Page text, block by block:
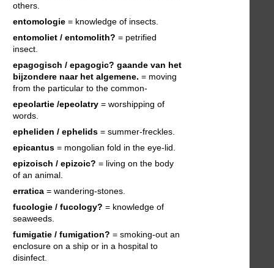
others.
entomologie = knowledge of insects.
entomoliet / entomolith? = petrified
insect.
epagogisch / epagogic? gaande van het
bijzondere naar het algemene. = moving
from the particular to the common-
epeolartie /epeolatry = worshipping of
words.
epheliden / ephelids = summer-freckles.
epicantus = mongolian fold in the eye-lid.
epizoisch / epizoic? = living on the body
of an animal.
erratica = wandering-stones.
fucologie / fucology? = knowledge of
seaweeds.
fumigatie / fumigation? = smoking-out an
enclosure on a ship or in a hospital to
disinfect.